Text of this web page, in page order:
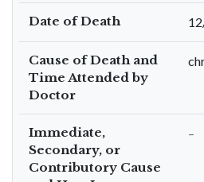
Date of Death
Cause of Death and
Time Attended by
Doctor
Immediate,
Secondary, or
Contributory Cause
–